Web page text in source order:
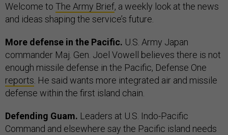
Welcome to The Army Brief, a weekly look at the news
and ideas shaping the service’s future.
More defense in the Pacific. U.S. Army Japan
commander Maj. Gen. Joel Vowell believes there is not
enough missile defense in the Pacific, Defense One
reports . He said wants more integrated air and missile
defense within the first island chain.
Defending Guam. Leaders at U.S. Indo-Pacific
Command and elsewhere say the Pacific island needs